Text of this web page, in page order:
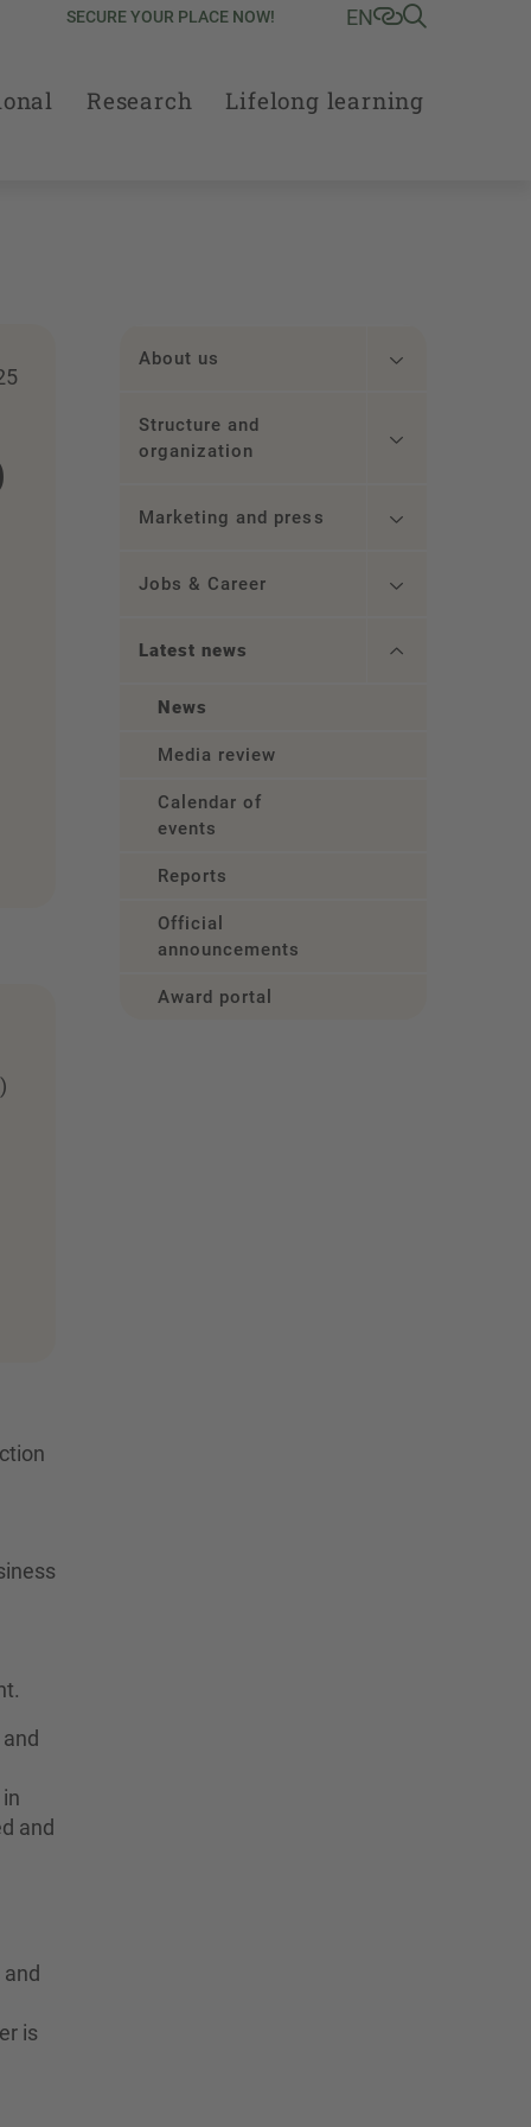
SECURE YOUR PLACE NOW! EN
Research Lifelong learning
and
is
About us
Structure and
organization
Marketing and press
Jobs & Career
Latest news
News
Media review
Calendar of
events
Reports
Official
announcements
Award portal